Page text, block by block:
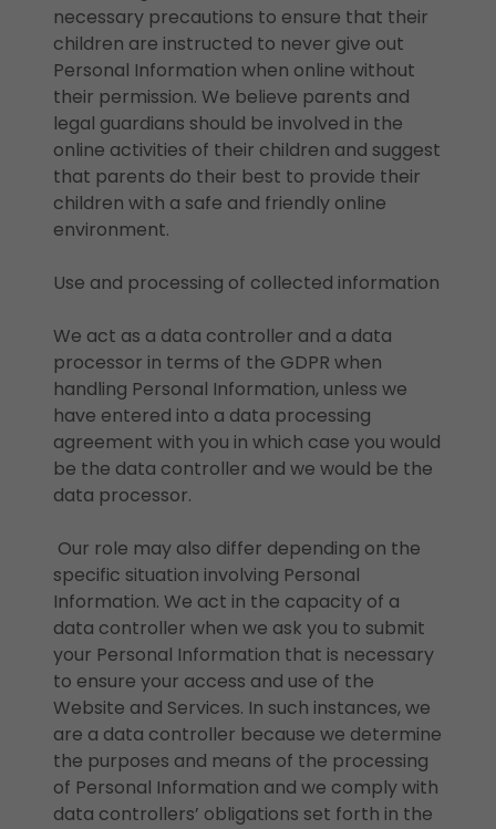
necessary precautions to ensure that their
children are instructed to never give out
Personal Information when online without
their permission. We believe parents and
legal guardians should be involved in the
online activities of their children and suggest
that parents do their best to provide their
children with a safe and friendly online
environment.
Use and processing of collected information
We act as a data controller and a data
processor in terms of the GDPR when
handling Personal Information, unless we
have entered into a data processing
agreement with you in which case you would
be the data controller and we would be the
data processor.
Our role may also differ depending on the
specific situation involving Personal
Information. We act in the capacity of a
data controller when we ask you to submit
your Personal Information that is necessary
to ensure your access and use of the
Website and Services. In such instances, we
are a data controller because we determine
the purposes and means of the processing
of Personal Information and we comply with
data controllers’ obligations set forth in the